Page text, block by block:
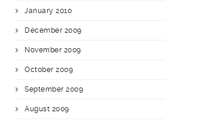
January 2010
December 2009
November 2009
October 2009
September 2009
August 2009